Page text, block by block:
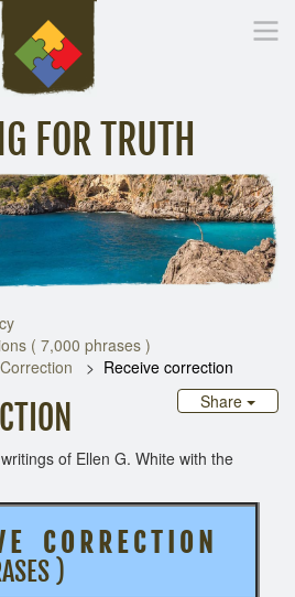
FOR TRUTH
Digging Deeper Library
( 7,000 phrases )
Correction
Receive correction
Share
of Ellen G. White with the
E C O R R E C T I O N
)